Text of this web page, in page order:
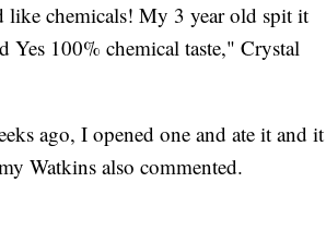
like chemicals! My 3 year old spit it
100% chemical taste," Crystal
ago, I opened one and ate it and it
Watkins also commented.